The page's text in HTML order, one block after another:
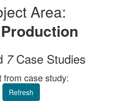
Area:
7Case Studies
from case study: